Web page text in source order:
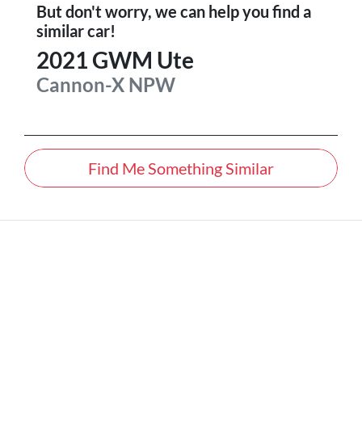
But don't worry, we can help you find a
similarcar!
2021GWM Ute
Cannon-X NPW
Find Me Something Similar